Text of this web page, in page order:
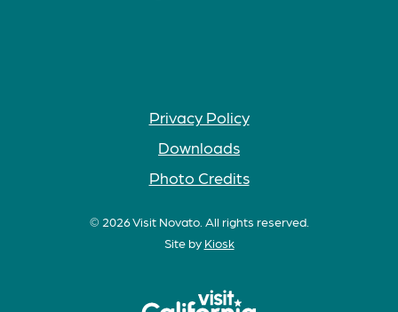
Privacy Policy
Downloads
Photo Credits
© 2026 Visit Novato. All rights reserved.
Site by Kiosk